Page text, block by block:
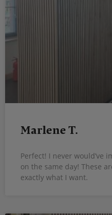
Marlene T.
Perfect! I never would’ve
on the same day! These
exactly what I want.